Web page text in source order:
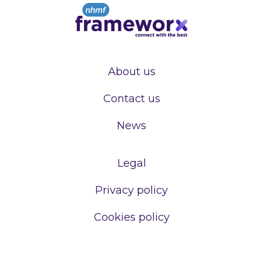
About us
Contact us
News
Legal
Privacy policy
Cookies policy